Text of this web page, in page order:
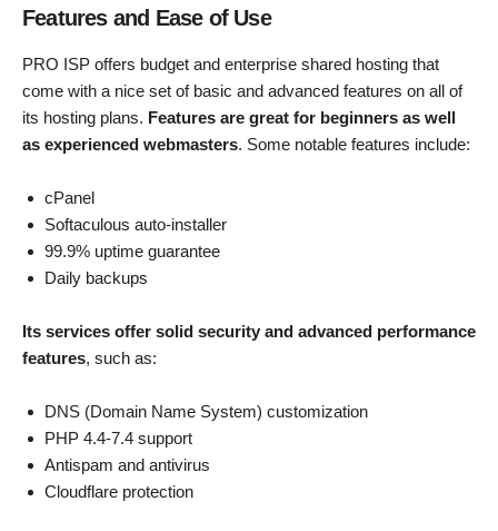
Features and Ease of Use
PRO ISP offers budget and enterprise shared hosting that
come with a nice set of basic and advanced features on all of
its hosting plans. Features are great for beginners as well
as experienced webmasters. Some notable features include:
cPanel
Softaculous auto-installer
99.9% uptime guarantee
Daily backups
Its services offer solid security and advanced performance
features, such as:
DNS (Domain Name System) customization
PHP 4.4-7.4 support
Antispam and antivirus
Cloudflare protection